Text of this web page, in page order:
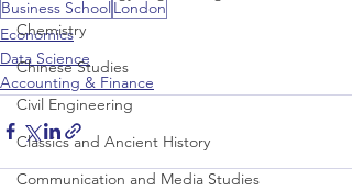
Chemistry
Chinese Studies
Civil Engineering
Classics and Ancient History
Communication and Media Studies
Business School London
Economics
Data Science
Accounting & Finance